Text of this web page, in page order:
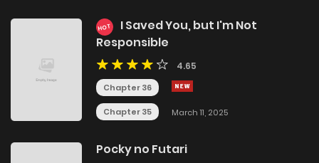
HOT
I Saved You, but I'm Not
Responsible
4.65
Chapter 36
Chapter 35 March 11, 2025
Pocky no Futari